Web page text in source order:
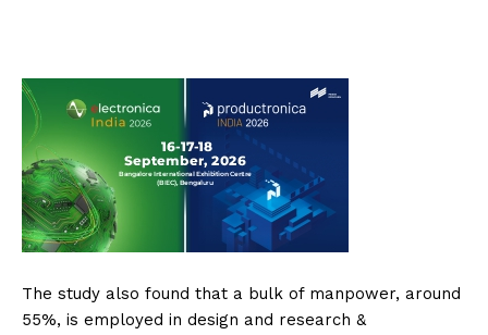
The study also found that a bulk of manpower, around
55%, is employed in design and research &